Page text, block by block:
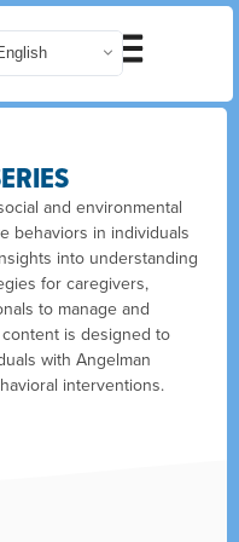
and environmental
behaviors in individuals
into understanding
for caregivers,
to manage and
is designed to
with Angelman
interventions.